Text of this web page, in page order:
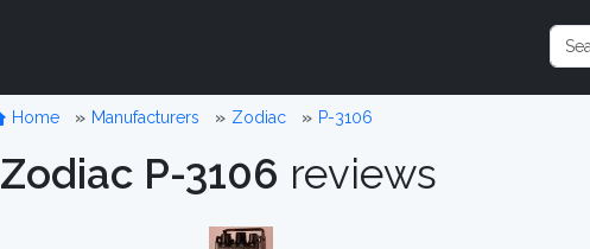
Home Manufacturers Zodiac P-3106
Zodiac P-3106 reviews